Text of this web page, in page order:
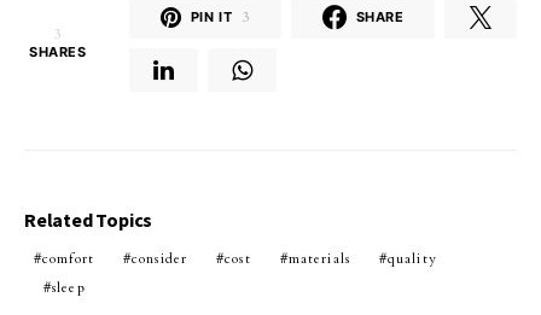
3
SHARES
PIN IT 3 SHARE
Related Topics
comfort consider cost materials
quality
sleep